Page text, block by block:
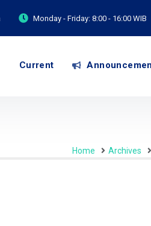
Monday - Friday: 8:00 - 16:00 WIB
Current
Home Archives